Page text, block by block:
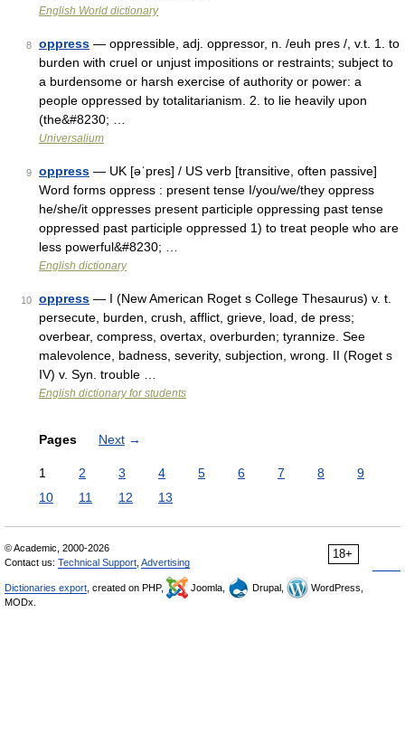
English World dictionary
8 oppress — oppressible, adj. oppressor, n. /euh pres /, v.t. 1. to
burden with cruel or unjust impositions or restraints; subject to
a burdensome or harsh exercise of authority or power: a
people oppressed by totalitarianism. 2. to lie heavily upon
(the&#8230; …
Universalium
9 oppress — UK [əˈpres] / US verb [transitive, often passive]
Word forms oppress : present tense I/you/we/they oppress
he/she/it oppresses present participle oppressing past tense
oppressed past participle oppressed 1) to treat people who are
less powerful&#8230; …
English dictionary
10 oppress — I (New American Roget s College Thesaurus) v. t.
persecute, burden, crush, afflict, grieve, load, de press;
overbear, compress, overtax, overburden; tyrannize. See
malevolence, badness, severity, subjection, wrong. II (Roget s
IV) v. Syn. trouble …
English dictionary for students
Pages Next →
1 2 3 4 5 6 7 8
9
10
11 12 13
18+
© Academic, 2000-2026
Contact us: Technical Support Advertising
Dictionaries export , created on PHP, Joomla, Drupal,
WordPress,
MODx.